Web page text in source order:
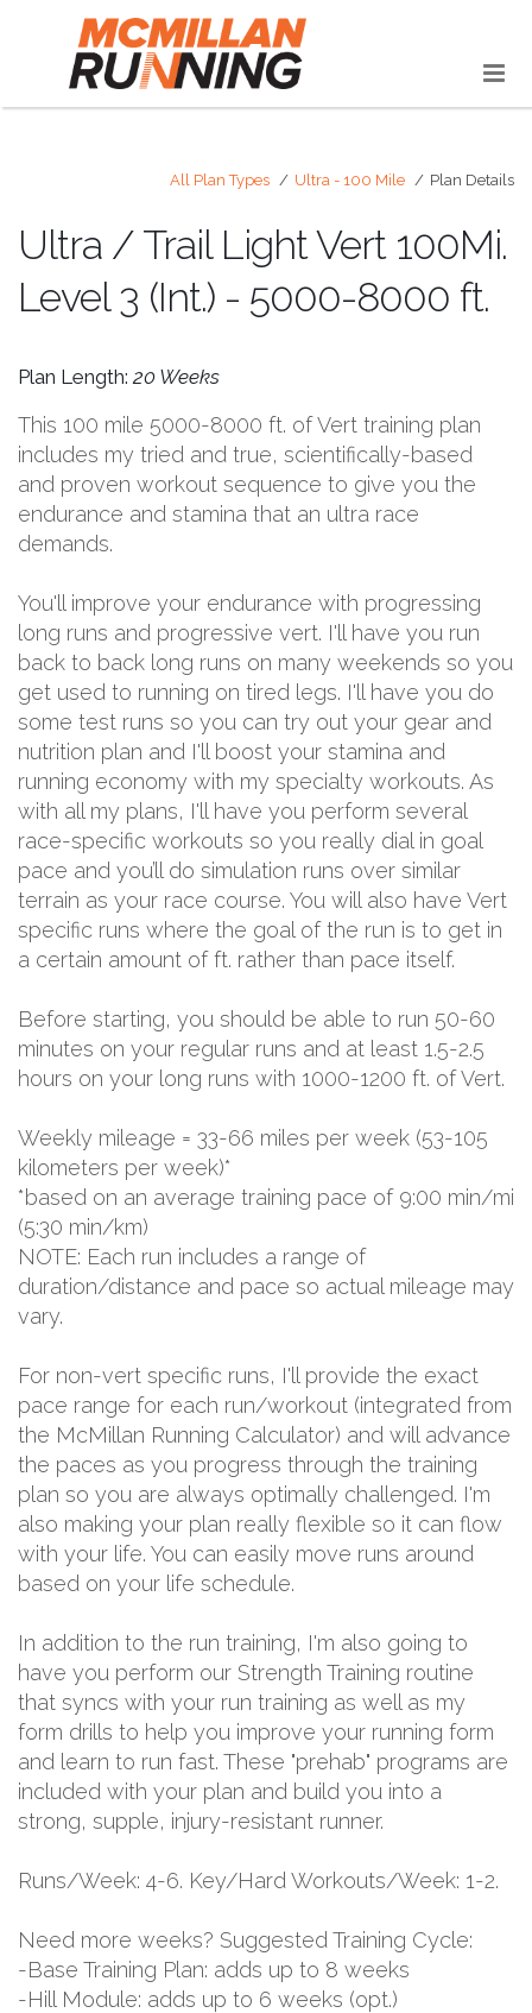
All Plan Types Ultra - 100 Mile Plan Details
Ultra / Trail Light Vert 100Mi.
Level 3 (Int.) - 5000-8000 ft.
Plan Length: 20 Weeks
This 100 mile 5000-8000 ft. of Vert training plan
includes my tried and true, scientifically-based
and proven workout sequence to give you the
endurance and stamina that an ultra race
demands.
You'll improve your endurance with progressing
long runs and progressive vert. I'll have you run
back to back long runs on many weekends so you
get used to running on tired legs. I'll have you do
some test runs so you can try out your gear and
nutrition plan and I'll boost your stamina and
running economy with my specialty workouts. As
with all my plans, I'll have you perform several
race-specific workouts so you really dial in goal
pace and you’ll do simulation runs over similar
terrain as your race course. You will also have Vert
specific runs where the goal of the run is to get in
a certain amount of ft. rather than pace itself.
Before starting, you should be able to run 50-60
minutes on your regular runs and at least 1.5-2.5
hours on your long runs with 1000-1200 ft. of Vert.
Weekly mileage = 33-66 miles per week (53-105
kilometers per week)*
*based on an average training pace of 9:00 min/mi
(5:30 min/km)
NOTE: Each run includes a range of
duration/distance and pace so actual mileage may
vary.
For non-vert specific runs, I'll provide the exact
pace range for each run/workout (integrated from
the McMillan Running Calculator) and will advance
the paces as you progress through the training
plan so you are always optimally challenged. I'm
also making your plan really flexible so it can flow
with your life. You can easily move runs around
based on your life schedule.
In addition to the run training, I'm also going to
have you perform our Strength Training routine
that syncs with your run training as well as my
form drills to help you improve your running form
and learn to run fast. These "prehab" programs are
included with your plan and build you into a
strong, supple, injury-resistant runner.
Runs/Week: 4-6. Key/Hard Workouts/Week: 1-2.
Need more weeks? Suggested Training Cycle:
-Base Training Plan: adds up to 8 weeks
-Hill Module: adds up to 6 weeks (opt.)